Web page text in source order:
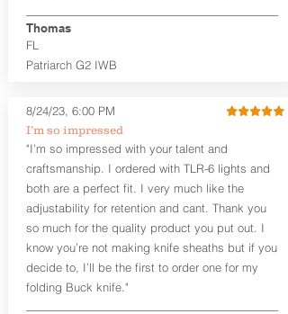
hand-sanded or burnished, like our
Craftsman Series™ holsters. Our
Midnight Series™ Holster Hides™ are
hand-dyed in black only. The Midnight
materials that go into the construction
of these holsters. In addition to the
black Holster Hide™, the Kydex® shell,
and screws are all black.
If you're looking for a customized
holster with lots of finish options, check
out our Craftsman Series™ Alpha Slide™
OWB holsters.
The belt slots are 1.75" tall, and can
accommodate a 1.75" belt, but it may be
tight. Fits 1.5" and smaller belts best.
FL
Thomas
Patriarch G2 IWB
I’m so impressed
8/24/23, 6:00 PM
"I’m so impressed with your talent and
craftsmanship. I ordered with TLR-6 lights and
both are a perfect fit. I very much like the
adjustability for retention and cant. Thank you
so much for the quality product you put out. I
know you’re not making knife sheaths but if you
decide to, I’ll be the first to order one for my
folding Buck knife."